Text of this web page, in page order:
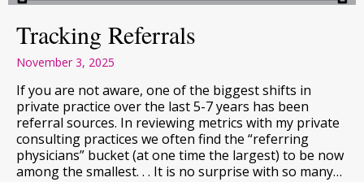
Tracking Referrals
November 3, 2025
If you are not aware, one of the biggest shifts in
private practice over the last 5-7 years has been
referral sources. In reviewing metrics with my private
consulting practices we often find the “referring
physicians” bucket (at one time the largest) to be now
among the smallest. . . It is no surprise with so many…